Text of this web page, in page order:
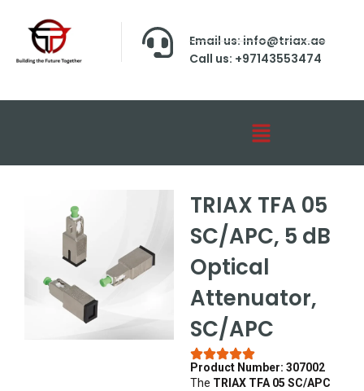
Email us: info@triax.ae
Call us: +97143553474
TRIAX TFA 05
SC/APC, 5 dB
Optical
Attenuator,
SC/APC
Product Number: 307002
The TRIAX TFA 05 SC/APC